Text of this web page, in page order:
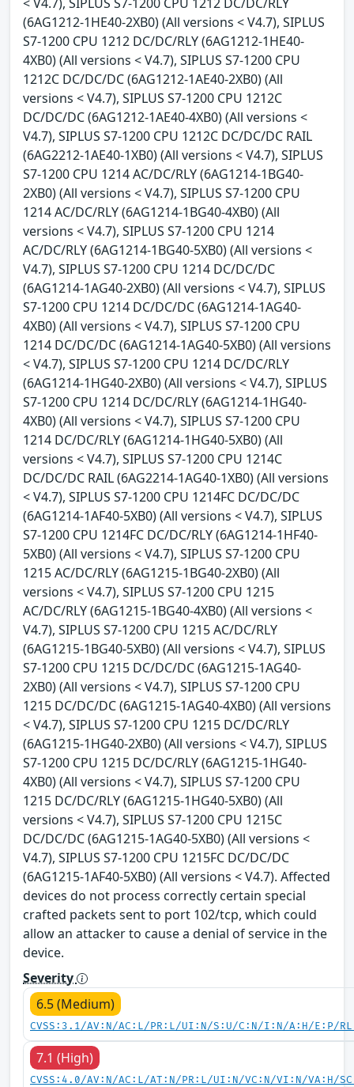
(6AG1212-1HE40-2XB0) (All versions < V4.7), SIPLUS
S7-1200 CPU 1212 DC/DC/RLY (6AG1212-1HE40-
4XB0) (All versions < V4.7), SIPLUS S7-1200 CPU
1212C DC/DC/DC (6AG1212-1AE40-2XB0) (All
versions < V4.7), SIPLUS S7-1200 CPU 1212C
DC/DC/DC (6AG1212-1AE40-4XB0) (All versions <
V4.7), SIPLUS S7-1200 CPU 1212C DC/DC/DC RAIL
(6AG2212-1AE40-1XB0) (All versions < V4.7), SIPLUS
S7-1200 CPU 1214 AC/DC/RLY (6AG1214-1BG40-
2XB0) (All versions < V4.7), SIPLUS S7-1200 CPU
1214 AC/DC/RLY (6AG1214-1BG40-4XB0) (All
versions < V4.7), SIPLUS S7-1200 CPU 1214
AC/DC/RLY (6AG1214-1BG40-5XB0) (All versions <
V4.7), SIPLUS S7-1200 CPU 1214 DC/DC/DC
(6AG1214-1AG40-2XB0) (All versions < V4.7), SIPLUS
S7-1200 CPU 1214 DC/DC/DC (6AG1214-1AG40-
4XB0) (All versions < V4.7), SIPLUS S7-1200 CPU
1214 DC/DC/DC (6AG1214-1AG40-5XB0) (All versions
< V4.7), SIPLUS S7-1200 CPU 1214 DC/DC/RLY
(6AG1214-1HG40-2XB0) (All versions < V4.7), SIPLUS
S7-1200 CPU 1214 DC/DC/RLY (6AG1214-1HG40-
4XB0) (All versions < V4.7), SIPLUS S7-1200 CPU
1214 DC/DC/RLY (6AG1214-1HG40-5XB0) (All
versions < V4.7), SIPLUS S7-1200 CPU 1214C
DC/DC/DC RAIL (6AG2214-1AG40-1XB0) (All versions
< V4.7), SIPLUS S7-1200 CPU 1214FC DC/DC/DC
(6AG1214-1AF40-5XB0) (All versions < V4.7), SIPLUS
S7-1200 CPU 1214FC DC/DC/RLY (6AG1214-1HF40-
5XB0) (All versions < V4.7), SIPLUS S7-1200 CPU
1215 AC/DC/RLY (6AG1215-1BG40-2XB0) (All
versions < V4.7), SIPLUS S7-1200 CPU 1215
AC/DC/RLY (6AG1215-1BG40-4XB0) (All versions <
V4.7), SIPLUS S7-1200 CPU 1215 AC/DC/RLY
(6AG1215-1BG40-5XB0) (All versions < V4.7), SIPLUS
S7-1200 CPU 1215 DC/DC/DC (6AG1215-1AG40-
2XB0) (All versions < V4.7), SIPLUS S7-1200 CPU
1215 DC/DC/DC (6AG1215-1AG40-4XB0) (All versions
< V4.7), SIPLUS S7-1200 CPU 1215 DC/DC/RLY
(6AG1215-1HG40-2XB0) (All versions < V4.7), SIPLUS
S7-1200 CPU 1215 DC/DC/RLY (6AG1215-1HG40-
4XB0) (All versions < V4.7), SIPLUS S7-1200 CPU
1215 DC/DC/RLY (6AG1215-1HG40-5XB0) (All
versions < V4.7), SIPLUS S7-1200 CPU 1215C
DC/DC/DC (6AG1215-1AG40-5XB0) (All versions <
V4.7), SIPLUS S7-1200 CPU 1215FC DC/DC/DC
(6AG1215-1AF40-5XB0) (All versions < V4.7). Affected
devices do not process correctly certain special
crafted packets sent to port 102/tcp, which could
allow an attacker to cause a denial of service in the
device.
Severity
6.5 (Medium)
CVSS:3.1/AV:N/AC:L/PR:L/UI:N/S:U/C:N/I:N/A:H/E:P/
7.1 (High)
CVSS:4.0/AV:N/AC:L/AT:N/PR:L/UI:N/VC:N/VI:N/VA:H/